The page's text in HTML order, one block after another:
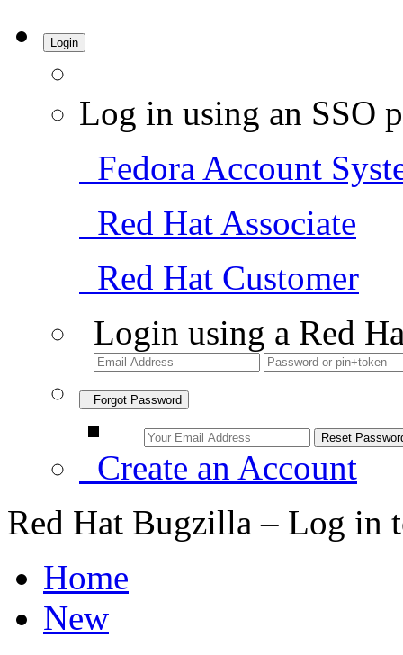
Login
Log in using an SSO
Fedora Account
Red Hat Associate
Red Hat Customer
Login using a Red
Forgot Password
Create an Account
Red Hat Bugzilla – Log in
Home
New